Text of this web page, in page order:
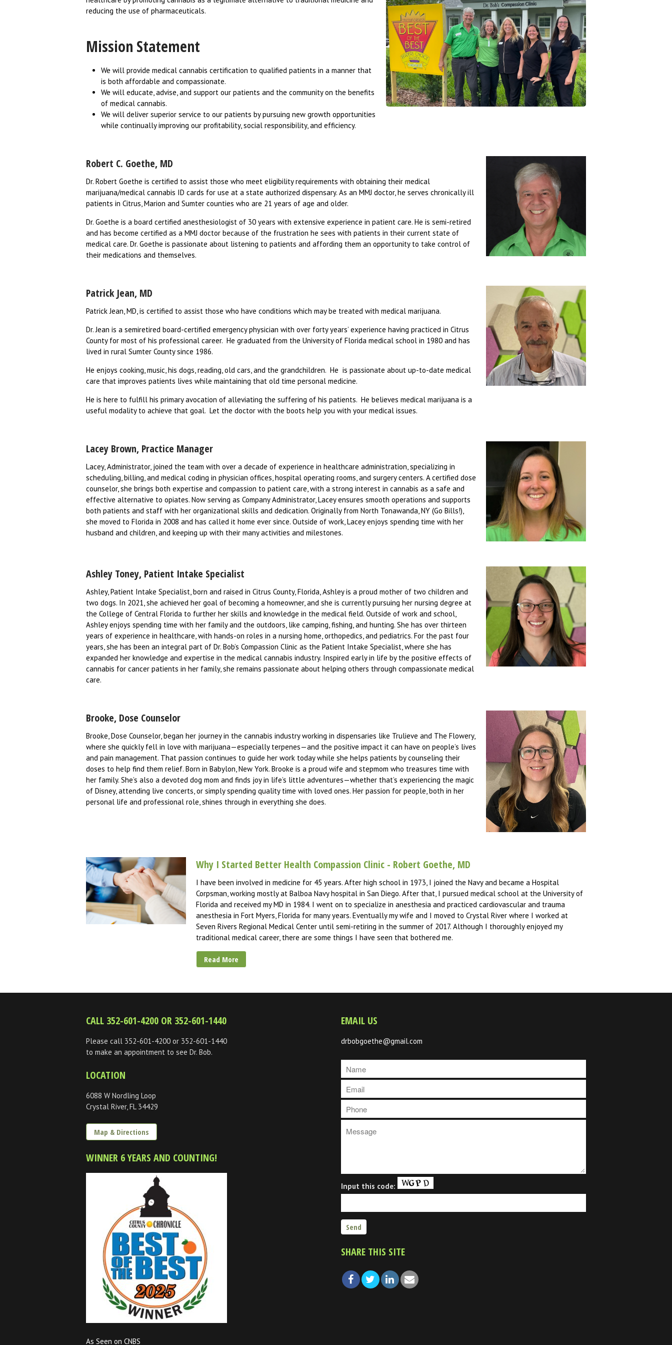
Register
Login
Call 352-601-4200
352-601-1440
reducing the use of pharmaceuticals.
Mission Statement
We will provide medical cannabis certification to qualified patients in a manner that
is both affordable and compassionate.
We will educate, advise, and support our patients and the community on the benefits
of medical cannabis.
We will deliver superior service to our patients by pursuing new growth opportunities
while continually improving our profitability, social responsibility, and efficiency.
Robert C. Goethe, MD
Dr. Robert Goethe is certified to assist those who meet eligibility requirements with obtaining their medical
marijuana/medical cannabis ID cards for use at a state authorized dispensary. As an MMJ doctor, he serves chronically ill
patients in Citrus, Marion and Sumter counties who are 21 years of age and older.
Dr. Goethe is a board certified anesthesiologist of 30 years with extensive experience in patient care. He is semi-retired
and has become certified as a MMJ doctor because of the frustration he sees with patients in their current state of
medical care. Dr. Goethe is passionate about listening to patients and affording them an opportunity to take control of
their medications and themselves.
Patrick Jean, MD
Patrick Jean, MD, is certified to assist those who have conditions which may be treated with medical marijuana.
Dr. Jean is a semiretired board-certified emergency physician with over forty years’ experience having practiced in Citrus
County for most of his professional career. He graduated from the University of Florida medical school in 1980 and has
lived in rural Sumter County since 1986.
He enjoys cooking, music, his dogs, reading, old cars, and the grandchildren. He is passionate about up-to-date medical
care that improves patients lives while maintaining that old time personal medicine.
He is here to fulfill his primary avocation of alleviating the suffering of his patients. He believes medical marijuana is a
useful modality to achieve that goal. Let the doctor with the boots help you with your medical issues.
Lacey Brown, Practice Manager
Lacey, Administrator, joined the team with over a decade of experience in healthcare administration, specializing in
scheduling, billing, and medical coding in physician offices, hospital operating rooms, and surgery centers. A certified dose
counselor, she brings both expertise and compassion to patient care, with a strong interest in cannabis as a safe and
effective alternative to opiates. Now serving as Company Administrator, Lacey ensures smooth operations and supports
both patients and staff with her organizational skills and dedication. Originally from North Tonawanda, NY (Go Bills!),
she moved to Florida in 2008 and has called it home ever since. Outside of work, Lacey enjoys spending time with her
husband and children, and keeping up with their many activities and milestones.
Ashley Toney, Patient Intake Specialist
Ashley, Patient Intake Specialist, born and raised in Citrus County, Florida, Ashley is a proud mother of two children and
two dogs. In 2021, she achieved her goal of becoming a homeowner, and she is currently pursuing her nursing degree at
the College of Central Florida to further her skills and knowledge in the medical field. Outside of work and school,
Ashley enjoys spending time with her family and the outdoors, like camping, fishing, and hunting. She has over thirteen
years of experience in healthcare, with hands-on roles in a nursing home, orthopedics, and pediatrics. For the past four
years, she has been an integral part of Dr. Bob’s Compassion Clinic as the Patient Intake Specialist, where she has
expanded her knowledge and expertise in the medical cannabis industry. Inspired early in life by the positive effects of
cannabis for cancer patients in her family, she remains passionate about helping others through compassionate medical
care.
Brooke, Dose Counselor
Brooke, Dose Counselor, began her journey in the cannabis industry working in dispensaries like Trulieve and The Flowery,
where she quickly fell in love with marijuana—especially terpenes—and the positive impact it can have on people’s lives
and pain management. That passion continues to guide her work today while she helps patients by counseling their
doses to help find them relief. Born in Babylon, New York. Brooke is a proud wife and stepmom who treasures time with
her family. She’s also a devoted dog mom and finds joy in life’s little adventures—whether that’s experiencing the magic
of Disney, attending live concerts, or simply spending quality time with loved ones. Her passion for people, both in her
personal life and professional role, shines through in everything she does.
Why I Started Better Health Compassion Clinic - Robert Goethe, MD
I have been involved in medicine for 45 years. After high school in 1973, I joined the Navy and became a Hospital
Corpsman, working mostly at Balboa Navy hospital in San Diego. After that, I pursued medical school at the University of
Florida and received my MD in 1984. I went on to specialize in anesthesia and practiced cardiovascular and trauma
anesthesia in Fort Myers, Florida for many years. Eventually my wife and I moved to Crystal River where I worked at
Seven Rivers Regional Medical Center until semi-retiring in the summer of 2017. Although I thoroughly enjoyed my
traditional medical career, there are some things I have seen that bothered me.
Read More
CALL 352-601-4200 OR 352-601-1440
Please call 352-601-4200 or 352-601-1440
to make an appointment to see Dr. Bob.
LOCATION
6088 W Nordling Loop
Crystal River, FL 34429
Map & Directions
WINNER 6 YEARS AND COUNTING!
As Seen on CNBS
EMAIL US
drbobgoethe@gmail.com
Input this code:
SHARE THIS SITE